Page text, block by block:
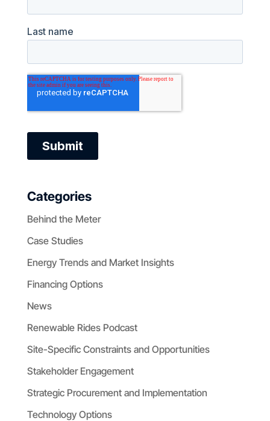
Categories
Behind the Meter
Case Studies
Energy Trends and Market Insights
Financing Options
News
Renewable Rides Podcast
Site-Specific Constraints and Opportunities
Stakeholder Engagement
Strategic Procurement and Implementation
Technology Options